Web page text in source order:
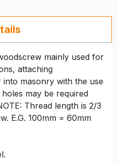
mainly used for
attaching
masonry with the use
may be required
Thread length is 2/3
E.G. 100mm = 60mm